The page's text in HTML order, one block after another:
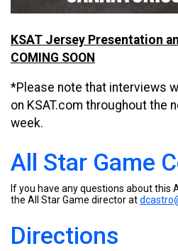
KSAT Jersey Presentation
COMING SOON
*Please note that interviews
on KSAT.com throughout the
week.
All Star Game
If you have any questions about this
the All Star Game director at
Directions